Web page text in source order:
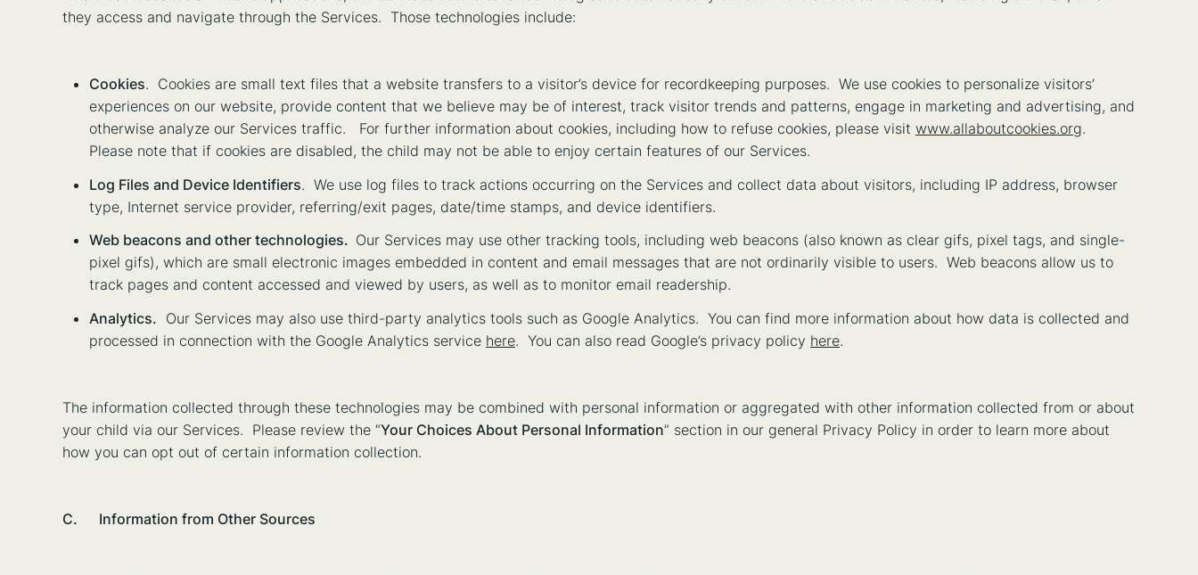
they access and navigate through the Services. Those technologies include:
Cookies. Cookies are small text files that a website transfers to a visitor’s device for recordkeeping purposes. We use cookies to personalize visitors’
experiences on our website, provide content that we believe may be of interest, track visitor trends and patterns, engage in marketing and advertising, and
otherwise analyze our Services traffic. For further information about cookies, including how to refuse cookies, please visit www.allaboutcookies.org.
Please note that if cookies are disabled, the child may not be able to enjoy certain features of our Services.
Log Files and Device Identifiers. We use log files to track actions occurring on the Services and collect data about visitors, including IP address, browser
type, Internet service provider, referring/exit pages, date/time stamps, and device identifiers.
Web beacons and other technologies. Our Services may use other tracking tools, including web beacons (also known as clear gifs, pixel tags, and single-
pixel gifs), which are small electronic images embedded in content and email messages that are not ordinarily visible to users. Web beacons allow us to
track pages and content accessed and viewed by users, as well as to monitor email readership.
Analytics. Our Services may also use third-party analytics tools such as Google Analytics. You can find more information about how data is collected and
processed in connection with the Google Analytics service here. You can also read Google’s privacy policy here.
The information collected through these technologies may be combined with personal information or aggregated with other information collected from or about
your child via our Services. Please review the “Your Choices About Personal Information” section in our general Privacy Policy in order to learn more about
how you can opt out of certain information collection.
C. Information from Other Sources